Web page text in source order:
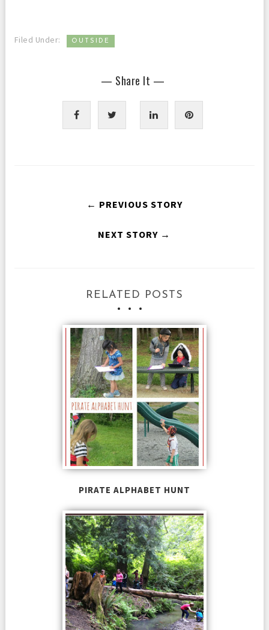
Filed Under: OUTSIDE
— Share It —
← PREVIOUS STORY
NEXT STORY →
RELATED POSTS
PIRATE ALPHABET HUNT